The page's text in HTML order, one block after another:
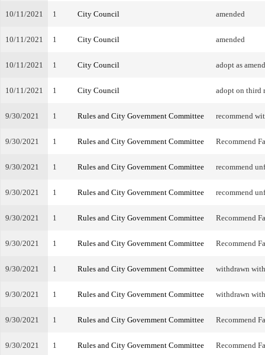
10/11/2021 1 City Council amended
10/11/2021 1 City Council amended
10/11/2021 1 City Council adopt as
10/11/2021 1 City Council adopt on third
9/30/2021 1 Rules and City Government Committee recommend
9/30/2021 1 Rules and City Government Committee Recommend
9/30/2021 1 Rules and City Government Committee recommend
9/30/2021 1 Rules and City Government Committee recommend
9/30/2021 1 Rules and City Government Committee Recommend
9/30/2021 1 Rules and City Government Committee Recommend
9/30/2021 1 Rules and City Government Committee withdrawn
9/30/2021 1 Rules and City Government Committee withdrawn
9/30/2021 1 Rules and City Government Committee Recommend
9/30/2021 1 Rules and City Government Committee Recommend